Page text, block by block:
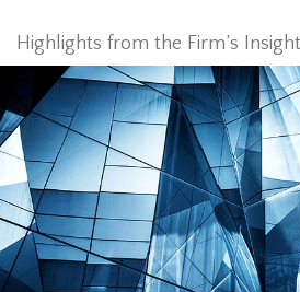
Highlights from the Firm’s